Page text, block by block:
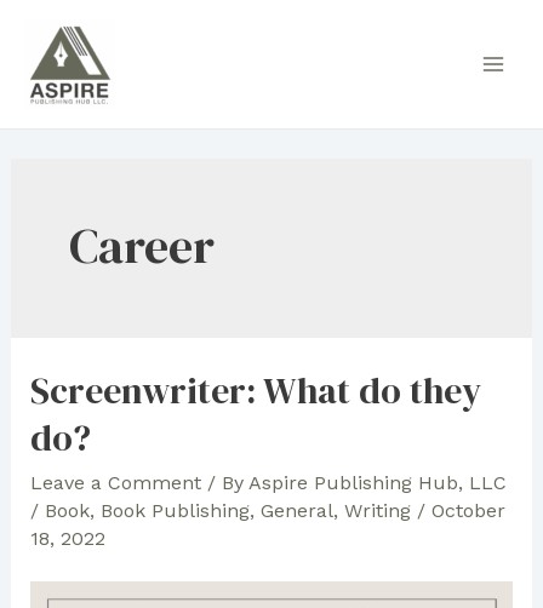
content
Career
Screenwriter: What do they
do?
Leave a Comment / By Aspire Publishing Hub, LLC
/ Book, Book Publishing, General, Writing/ October
18, 2022